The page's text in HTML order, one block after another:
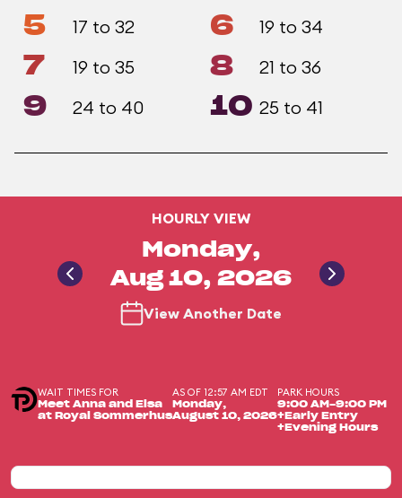
5 17 to 32 6 19 to 34
7 19 to 35 8 21 to 36
9 24 to 40 10 25 to 41
HOURLY VIEW
Monday,
Aug 10, 2026
View Another Date
WAIT TIMES FOR
Meet Anna and Elsa
at Royal Sommerhus
AS OF 12:57 AM EDT
Monday,
August 10, 2026
PARK HOURS
9:00 AM-9:00 PM
+Early Entry
+Evening Hours